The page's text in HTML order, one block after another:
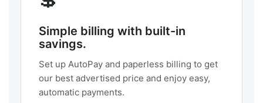
Simple billing with built-in
savings.
Set up AutoPay and paperless billing to get
our best advertised price and enjoy easy,
automatic payments.